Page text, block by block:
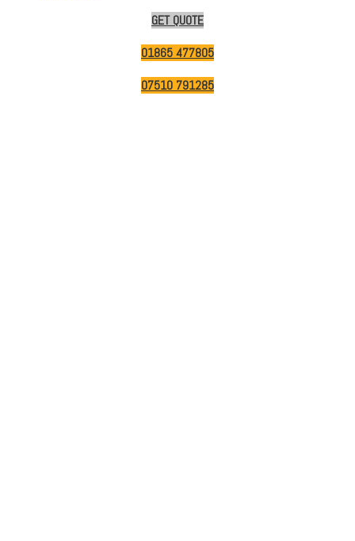
GET QUOTE
01865 477805
07510 791285